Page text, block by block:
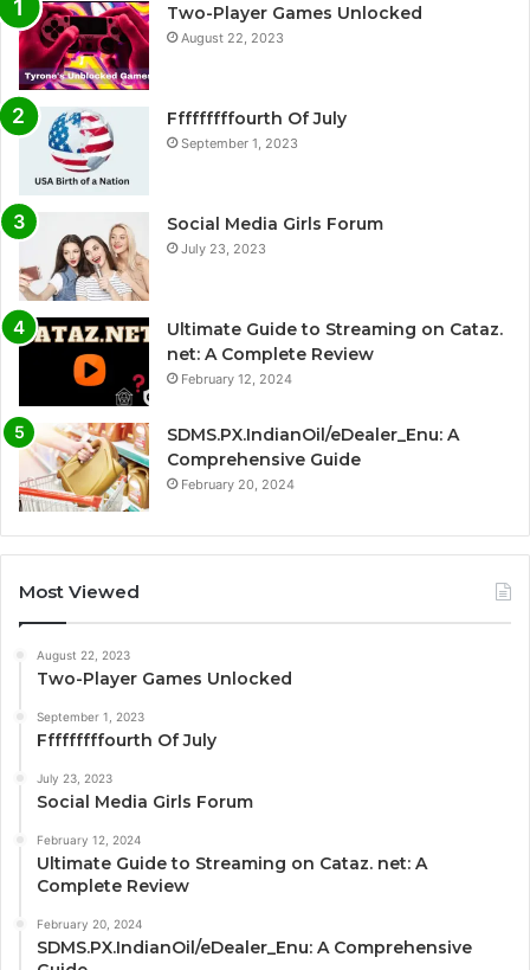
Two-Player Games Unlocked
August 22, 2023
Fffffffffourth Of July
September 1, 2023
Social Media Girls Forum
July 23, 2023
Ultimate Guide to Streaming on Cataz.
net: A Complete Review
February 12, 2024
SDMS.PX.IndianOil/eDealer_Enu: A
Comprehensive Guide
February 20, 2024
Most Viewed
August 22, 2023
Two-Player Games Unlocked
September 1, 2023
Fffffffffourth Of July
July 23, 2023
Social Media Girls Forum
February 12, 2024
Ultimate Guide to Streaming on Cataz. net: A
Complete Review
February 20, 2024
SDMS.PX.IndianOil/eDealer_Enu: A Comprehensive